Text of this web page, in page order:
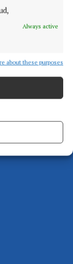
Always active
about these purposes
the surrounding
Cavan H12 YY99,